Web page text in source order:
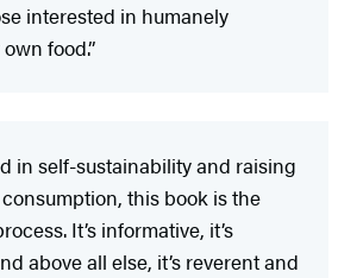
interested in humanely
food.”
in self-sustainability and raising
this book is the
It’s informative, it’s
above all else, it’s reverent and